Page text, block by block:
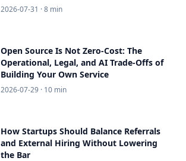
2026-07-31 · 8 min
Open Source Is Not Zero-Cost: The
Operational, Legal, and AI Trade-Offs of
Building Your Own Service
2026-07-29 · 10 min
How Startups Should Balance Referrals
and External Hiring Without Lowering
the Bar